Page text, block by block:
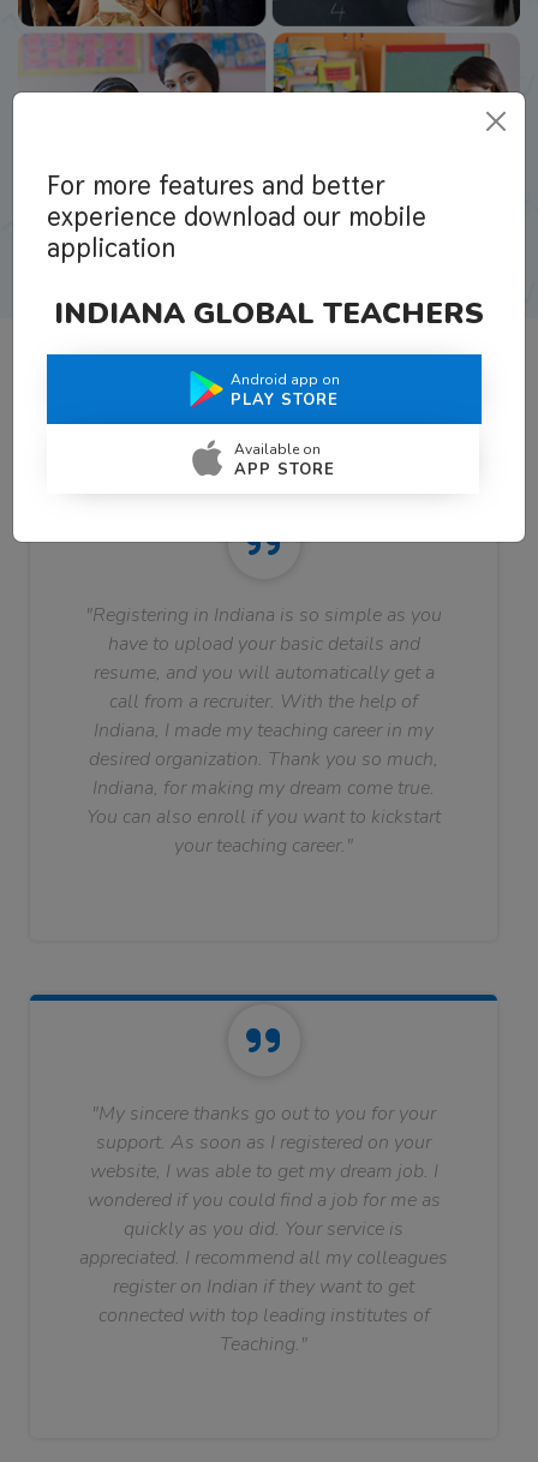
What Teachers Say About Us
"Registering in Indiana is so simple as you
have to upload your basic details and
resume, and you will automatically get a
call from a recruiter. With the help of
Indiana, I made my teaching career in my
desired organization. Thank you so much,
Indiana, for making my dream come true.
You can also enroll if you want to kickstart
your teaching career."
"My sincere thanks go out to you for your
support. As soon as I registered on your
website, I was able to get my dream job. I
wondered if you could find a job for me as
quickly as you did. Your service is
appreciated. I recommend all my colleagues
register on Indian if they want to get
connected with top leading institutes of
Teaching."
For more features and better
experience download our mobile
application
INDIANA GLOBAL TEACHERS
Android app on
PLAY STORE
Available on
APP STORE